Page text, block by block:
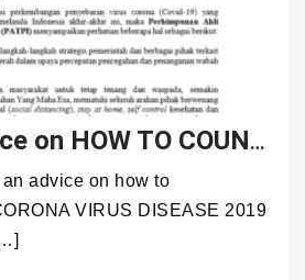
PATPI’s advice on HOW TO COUNTERMEASURE CORONA VIRUS DISEASE 2019 (COVID-19)
advice on how to
VIRUS DISEASE 2019